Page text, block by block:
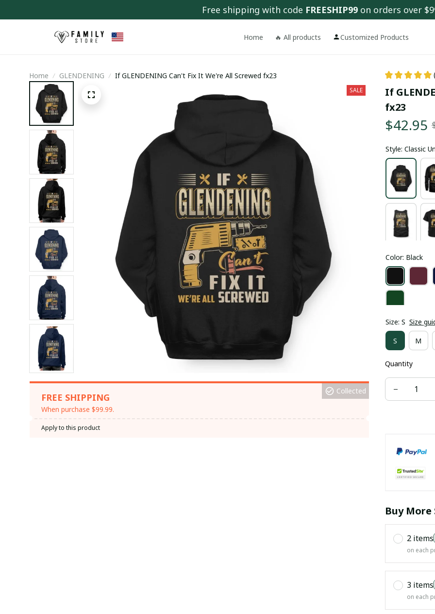
Free shipping with code FREESHIP99 on orders over
Home 🔥 All products Customized Products
Home GLENDENING If GLENDENING Can't Fix It We're All Screwed fx23
SALE
FREE SHIPPING
When purchase $99.99.
Collected
Apply to this product
If
fx23
$42.95
Style: Classic
Color: Black
Size: S Size
S M
Quantity
Buy More
2 items
on each
3 items
on each